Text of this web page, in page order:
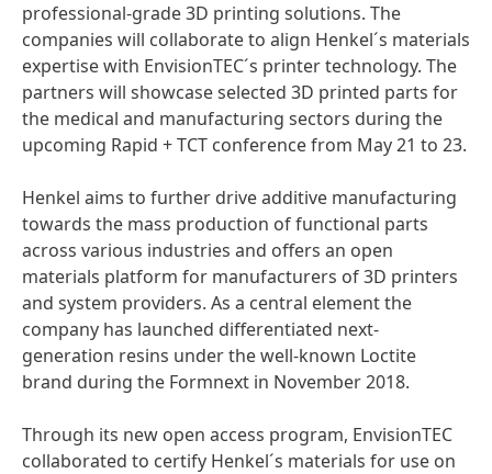
professional-grade 3D printing solutions. The
companies will collaborate to align Henkel´s materials
expertise with EnvisionTEC´s printer technology. The
partners will showcase selected 3D printed parts for
the medical and manufacturing sectors during the
upcoming Rapid + TCT conference from May 21 to 23.
Henkel aims to further drive additive manufacturing
towards the mass production of functional parts
across various industries and offers an open
materials platform for manufacturers of 3D printers
and system providers. As a central element the
company has launched differentiated next-
generation resins under the well-known Loctite
brand during the Formnext in November 2018.
Through its new open access program, EnvisionTEC
collaborated to certify Henkel´s materials for use on